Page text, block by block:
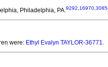
Philadelphia, PA.9292 16970
were: Ethyl Evalyn TAYLOR-36771.